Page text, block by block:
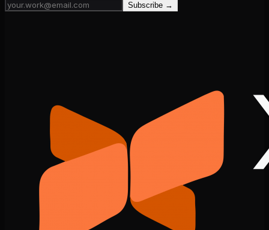
Subscribe →